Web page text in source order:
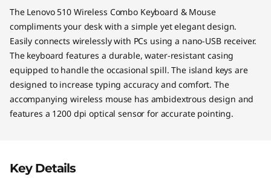
The Lenovo 510 Wireless Combo Keyboard & Mouse
compliments your desk with a simple yet elegant design.
Easily connects wirelessly with PCs using a nano-USB receiver.
The keyboard features a durable, water-resistant casing
equipped to handle the occasional spill. The island keys are
designed to increase typing accuracy and comfort. The
accompanying wireless mouse has ambidextrous design and
features a 1200 dpi optical sensor for accurate pointing.
Key Details